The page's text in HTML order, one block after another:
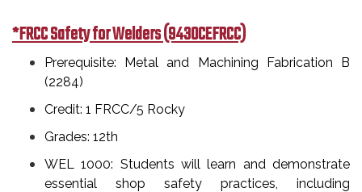
*FRCC Safety for Welders (9430CEFRCC)
Prerequisite: Metal and Machining Fabrication B
(2284)
Credit: 1 FRCC/5 Rocky
Grades: 12th
WEL 1000: Students will learn and demonstrate
essential shop safety practices, including